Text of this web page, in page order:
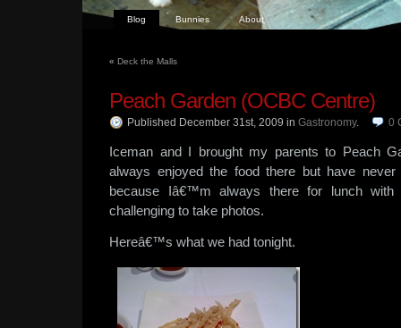
Blog Bunnies About
« Deck the Malls
Peach Garden (OCBC Centre)
Published December 31st, 2009 in Gastronomy. 0
Iceman and I brought my parents to Peach
always enjoyed the food there but have
because Iâ€™m always there for lunch
challenging to take photos.
Hereâ€™s what we had tonight.